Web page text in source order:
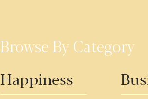
Browse By Category
Happiness